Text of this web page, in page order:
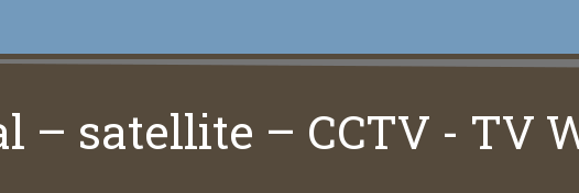
– satellite – CCTV - TV